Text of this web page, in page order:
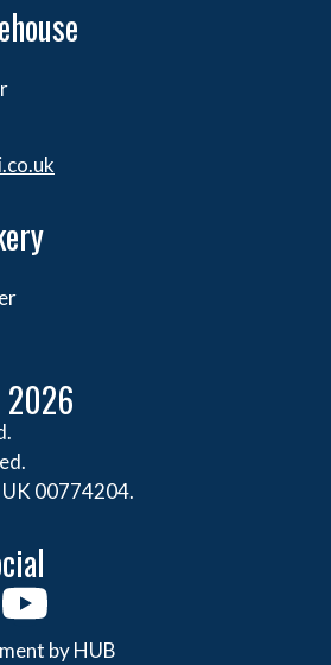
00774204.
by HUB